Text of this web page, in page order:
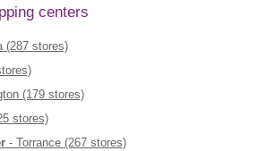
centers
(287 stores)
(179 stores)
stores)
- Torrance (267 stores)